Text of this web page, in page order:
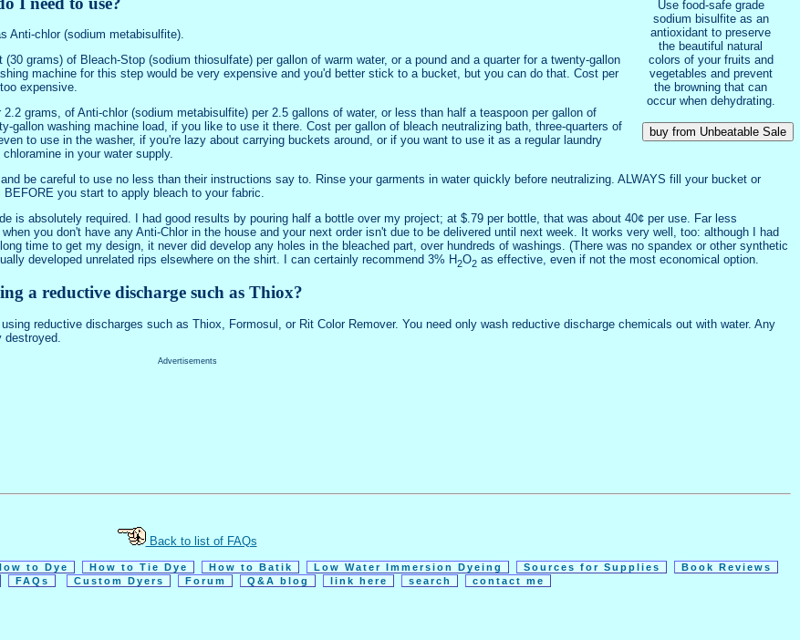
Use food-safe grade
sodium bisulfite as an
antioxidant to preserve
the beautiful natural
colors of your fruits and
vegetables and prevent
the browning that can
occur when dehydrating.
Anti-chlor (sodium metabisulfite).
grams) of Bleach-Stop (sodium thiosulfate) per gallon of warm water, or a pound and a quarter for a twenty-gallon
machine for this step would be very expensive and you'd better stick to a bucket, but you can do that. Cost per
expensive.
grams, of Anti-chlor (sodium metabisulfite) per 2.5 gallons of water, or less than half a teaspoon per gallon of
gallon washing machine load, if you like to use it there. Cost per gallon of bleach neutralizing bath, three-quarters of
to use in the washer, if you're lazy about carrying buckets around, or if you want to use it as a regular laundry
in your water supply.
be careful to use no less than their instructions say to. Rinse your garments in water quickly before neutralizing. ALWAYS fill your bucket or
you start to apply bleach to your fabric.
is absolutely required. I had good results by pouring half a bottle over my project; at $.79 per bottle, that was about 40¢ per use. Far less
you don't have any Anti-Chlor in the house and your next order isn't due to be delivered until next week. It works very well, too: although I had
time to get my design, it never did develop any holes in the bleached part, over hundreds of washings. (There was no spandex or other synthetic
developed unrelated rips elsewhere on the shirt. I can certainly recommend 3% H2O2 as effective, even if not the most economical option.
a reductive discharge such as Thiox?
reductive discharges such as Thiox, Formosul, or Rit Color Remover. You need only wash reductive discharge chemicals out with water. Any
Advertisements
Back to list of FAQs
to Dye How to Tie Dye How to Batik Low Water Immersion Dyeing Sources for Supplies
Book Reviews
FAQs Custom Dyers Forum Q&A blog link here search contact me